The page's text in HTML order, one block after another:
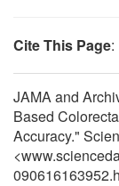
Cite This Page:
JAMA and
Based
Accuracy."